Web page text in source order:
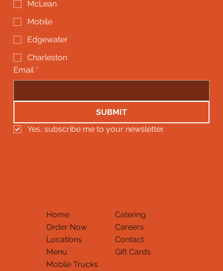
McLean
Mobile
Edgewater
Charleston
Email *
SUBMIT
Yes, subscribe me to your newsletter.
Home
Order Now
Locations
Menu
Mobile Trucks
Catering
Careers
Contact
Gift Cards